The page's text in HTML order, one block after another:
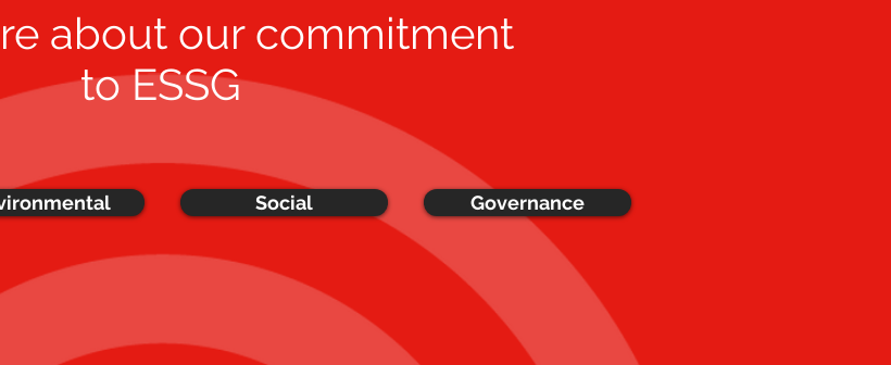
about our commitment
to ESSG
Social Governance